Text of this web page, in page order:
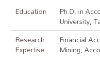
Education Ph.D. in
University,
Research
Expertise
Financial
Mining,